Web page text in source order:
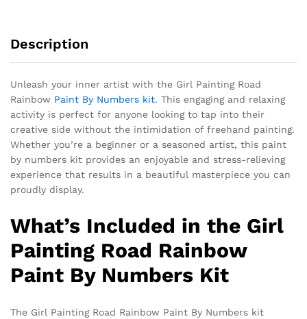
Description
Unleash your inner artist with the Girl Painting Road
Rainbow Paint By Numbers kit. This engaging and relaxing
activity is perfect for anyone looking to tap into their
creative side without the intimidation of freehand painting.
Whether you’re a beginner or a seasoned artist, this paint
by numbers kit provides an enjoyable and stress-relieving
experience that results in a beautiful masterpiece you can
proudly display.
What’s Included in the Girl
Painting Road Rainbow
Paint By Numbers Kit
The Girl Painting Road Rainbow Paint By Numbers kit